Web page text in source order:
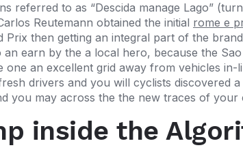
referred to as “Descida manage Lago”
Reutemann obtained the initial rome e
then getting an integral part of the
earn by the a local hero, because the
an excellent grid away from vehicles
drivers and you will cyclists discovered
you may across the the new traces of
inside the